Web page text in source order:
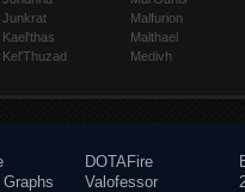
Junkrat
Kael'thas
Kel'Thuzad
Malfurion
Malthael
Medivh
Graphs
DOTAFire
Valofessor